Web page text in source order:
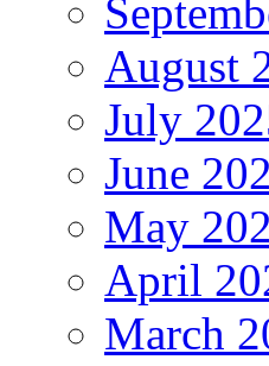
August
July
June
May
April
March